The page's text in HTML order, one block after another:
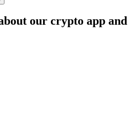
our crypto app and